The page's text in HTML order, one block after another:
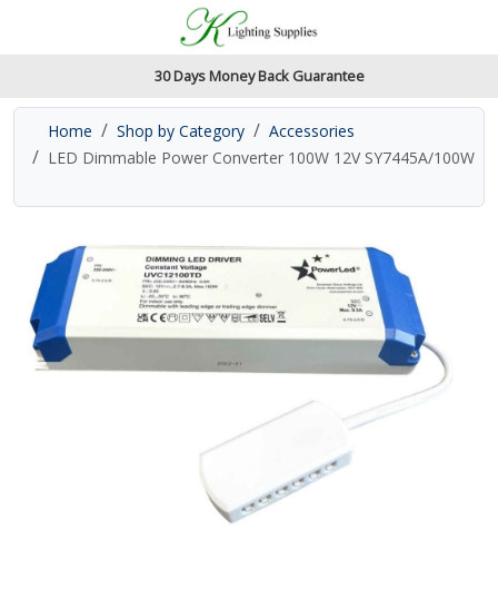
Accessibility Features
Read our accessibiltiy statement
30 Days Money Back Guarantee
Home Shop by Category
Accessories
LED Dimmable Power Converter 100W 12V SY7445A/100W